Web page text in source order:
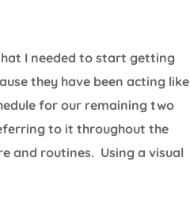
I needed to start getting
they have been acting like
for our remaining two
to it throughout the
and routines. Using a visual